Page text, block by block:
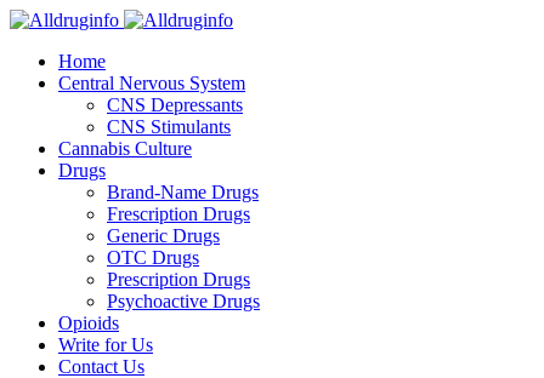
Home
Central Nervous System
CNS Depressants
CNS Stimulants
Cannabis Culture
Drugs
Brand-Name Drugs
Frescription Drugs
Generic Drugs
OTC Drugs
Prescription Drugs
Psychoactive Drugs
Opioids
Write for Us
Contact Us